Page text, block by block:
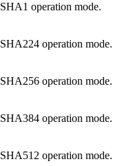
SHA1 operation mode.
SHA224 operation mode.
SHA256 operation mode.
SHA384 operation mode.
SHA512 operation mode.